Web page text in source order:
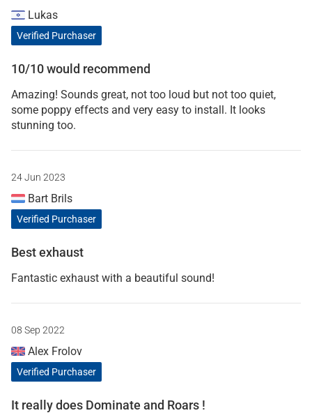
Lukas
Verified Purchaser
10/10 would recommend
Amazing! Sounds great, not too loud but not too quiet,
some poppy effects and very easy to install. It looks
stunning too.
24 Jun 2023
Bart Brils
Verified Purchaser
Best exhaust
Fantastic exhaust with a beautiful sound!
08 Sep 2022
Alex Frolov
Verified Purchaser
It really does Dominate and Roars !